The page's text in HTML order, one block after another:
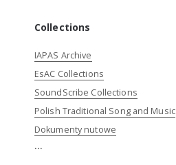
Collections
IAPAS Archive
EsAC Collections
SoundScribe Collections
Polish Traditional Song and Music
Dokumenty nutowe
...